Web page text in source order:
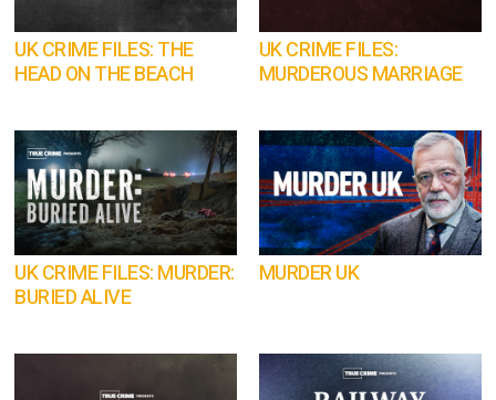
UK CRIME FILES: THE
HEAD ON THE BEACH
UK CRIME FILES:
MURDEROUS MARRIAGE
UK CRIME FILES: MURDER:
BURIED ALIVE
MURDER UK